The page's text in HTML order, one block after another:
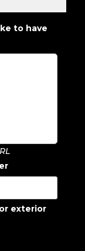
to have
exterior